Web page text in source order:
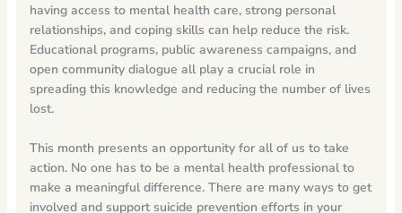
having access to mental health care, strong personal
relationships, and coping skills can help reduce the risk.
Educational programs, public awareness campaigns, and
open community dialogue all play a crucial role in
spreading this knowledge and reducing the number of lives
lost.
This month presents an opportunity for all of us to take
action. No one has to be a mental health professional to
make a meaningful difference. There are many ways to get
involved and support suicide prevention efforts in your